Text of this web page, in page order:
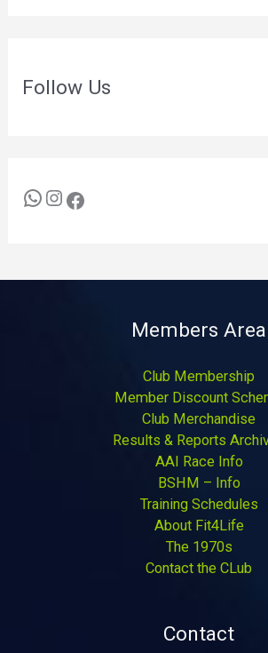
Follow Us
Members Area
Club Membership
Member Discount
Club Merchandise
Results & Reports
AAI Race Info
BSHM – Info
Training Schedules
About Fit4Life
The 1970s
Contact the CLub
Contact